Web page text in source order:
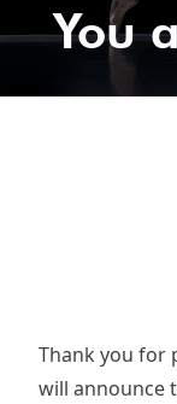
You
Thank you for
will announce